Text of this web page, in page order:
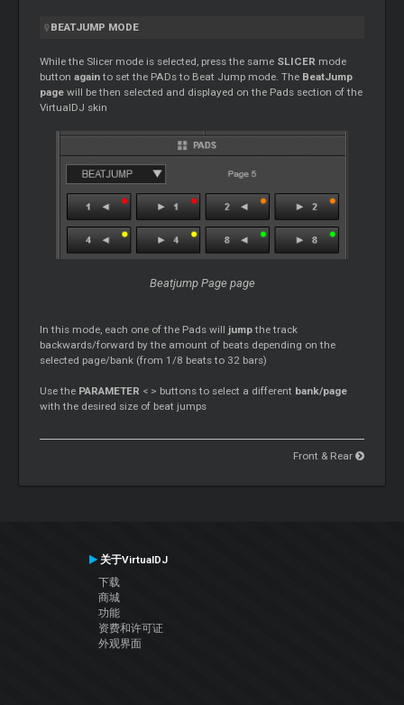
BEATJUMP MODE
While the Slicer mode is selected, press the same SLICER mode
buttonagainto set the PADs to Beat Jump mode. The BeatJump
pagewill be then selected and displayed on the Pads section of the
VirtualDJ skin
Beatjump Page page
In this mode, each one of the Pads will jumpthe track
backwards/forward by the amount of beats depending on the
selected page/bank (from 1/8 beats to 32 bars)
Use the PARAMETER < > buttons to select a different bank/page
with the desired size of beat jumps
Front & Rear
关于VirtualDJ
下载
商城
功能
资费和许可证
外观界面